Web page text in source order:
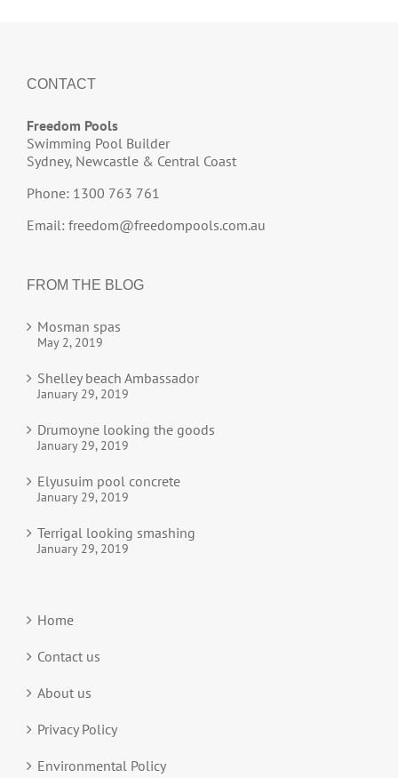
CONTACT
Freedom Pools
Swimming Pool Builder
Sydney, Newcastle & Central Coast
Phone: 1300 763 761
Email: freedom@freedompools.com.au
FROM THE BLOG
Mosman spas
May 2, 2019
Shelley beach Ambassador
January 29, 2019
Drumoyne looking the goods
January 29, 2019
Elyusuim pool concrete
January 29, 2019
Terrigal looking smashing
January 29, 2019
Home
Contact us
About us
Privacy Policy
Environmental Policy